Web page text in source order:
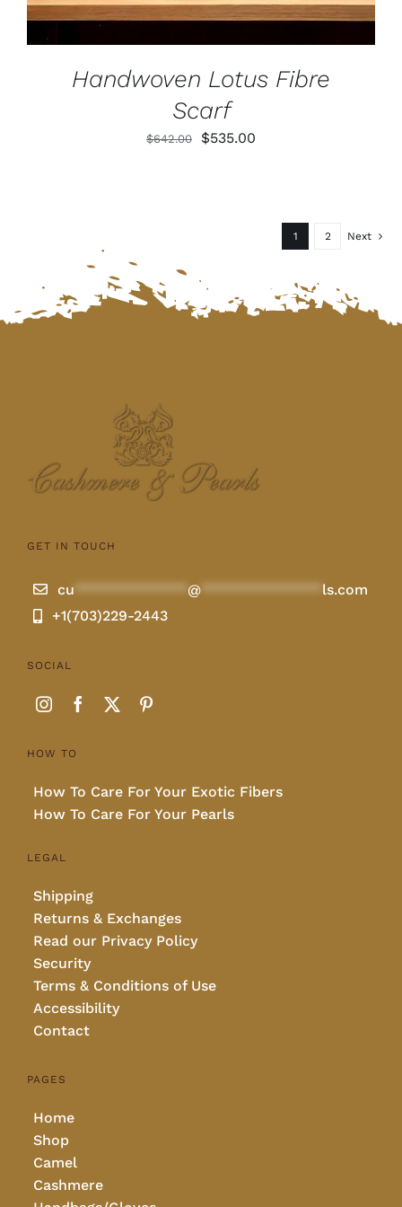
Handwoven Lotus Fibre
Scarf
$642.00
Original
$535.00
1 2 Next
GET IN TOUCH
cu @
ls.com
+1(703)229-2443
SOCIAL
HOW TO
How To Care For Your Exotic Fibers
How To Care For Your Pearls
LEGAL
Shipping
Returns & Exchanges
Read our Privacy Policy
Security
Terms & Conditions of Use
Accessibility
Contact
PAGES
Home
Shop
Camel
Cashmere